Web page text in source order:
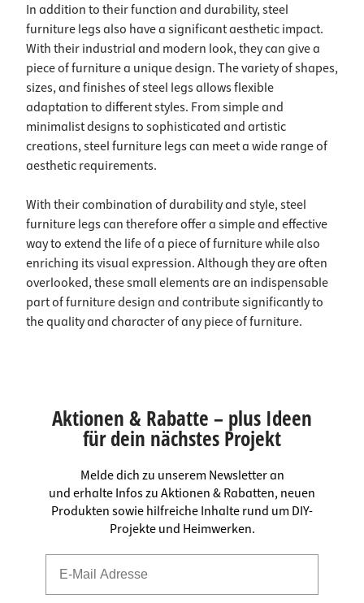
In addition to their function and durability, steel
furniture legs also have a significant aesthetic impact.
With their industrial and modern look, they can give a
piece of furniture a unique design. The variety of shapes,
sizes, and finishes of steel legs allows flexible
adaptation to different styles. From simple and
minimalist designs to sophisticated and artistic
creations, steel furniture legs can meet a wide range of
aesthetic requirements.
With their combination of durability and style, steel
furniture legs can therefore offer a simple and effective
way to extend the life of a piece of furniture while also
enriching its visual expression. Although they are often
overlooked, these small elements are an indispensable
part of furniture design and contribute significantly to
the quality and character of any piece of furniture.
Aktionen & Rabatte – plus Ideen
für dein nächstes Projekt
Melde dich zu unserem Newsletter an
und erhalte Infos zu Aktionen & Rabatten, neuen
Produkten sowie hilfreiche Inhalte rund um DIY-
Projekte und Heimwerken.